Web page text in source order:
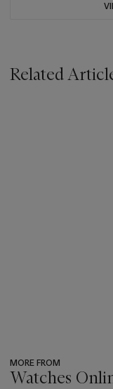
Related
MORE FROM
Watches